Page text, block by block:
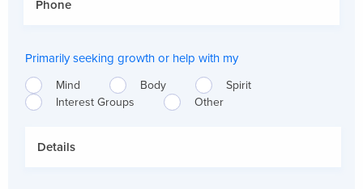
Primarily seeking growth or help with my
Mind Body
Spirit
Interest Groups
Other